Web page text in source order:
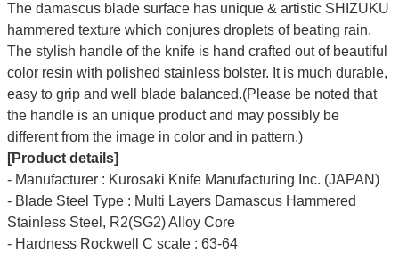
The damascus blade surface has unique & artistic SHIZUKU
hammered texture which conjures droplets of beating rain.
The stylish handle of the knife is hand crafted out of beautiful
color resin with polished stainless bolster. It is much durable,
easy to grip and well blade balanced.(Please be noted that
the handle is an unique product and may possibly be
different from the image in color and in pattern.)
[Product details]
- Manufacturer : Kurosaki Knife Manufacturing Inc. (JAPAN)
- Blade Steel Type : Multi Layers Damascus Hammered
Stainless Steel, R2(SG2) Alloy Core
- Hardness Rockwell C scale : 63-64